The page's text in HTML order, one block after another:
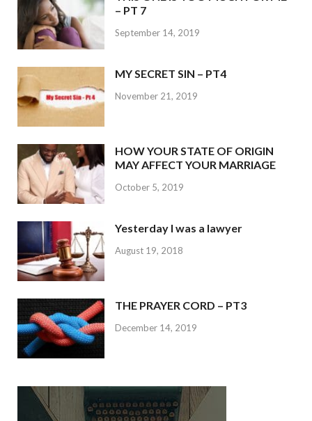
– PT 7
September 14, 2019
MY SECRET SIN – PT4
November 21, 2019
HOW YOUR STATE OF ORIGIN
MAY AFFECT YOUR MARRIAGE
October 5, 2019
Yesterday I was a lawyer
August 19, 2018
THE PRAYER CORD – PT3
December 14, 2019